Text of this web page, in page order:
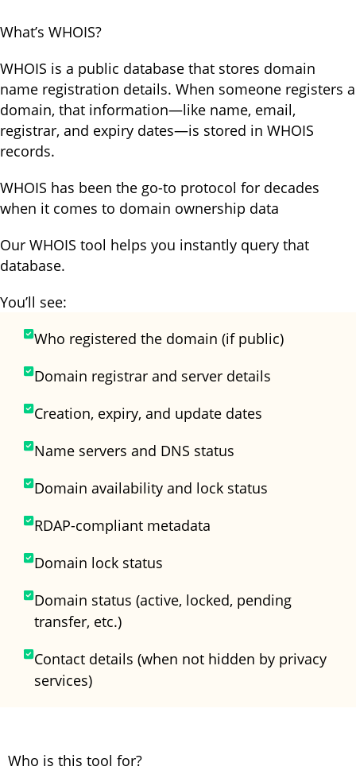
What’s WHOIS?
WHOIS is a public database that stores domain
name registration details. When someone registers a
domain, that information—like name, email,
registrar, and expiry dates—is stored in WHOIS
records.
WHOIS has been the go-to protocol for decades
when it comes to domain ownership data
Our WHOIS tool helps you instantly query that
database.
You’ll see:
Who registered the domain (if public)
Domain registrar and server details
Creation, expiry, and update dates
Name servers and DNS status
Domain availability and lock status
RDAP-compliant metadata
Domain lock status
Domain status (active, locked, pending
transfer, etc.)
Contact details (when not hidden by privacy
services)
Who is this tool for?